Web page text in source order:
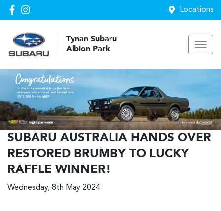
Locations
Tynan Subaru
Albion Park
SUBARU AUSTRALIA HANDS OVER
RESTORED BRUMBY TO LUCKY
RAFFLE WINNER!
Wednesday, 8th May 2024